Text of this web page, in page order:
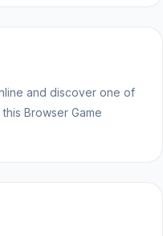
and discover one of
Browser Game